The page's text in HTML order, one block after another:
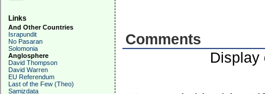
Links
And Other Countries
Israpundit
No Pasaran
Solomonia
Anglosphere
David Thompson
David Warren
EU Referendum
Last of the Few (Theo)
Samizdata
Comments